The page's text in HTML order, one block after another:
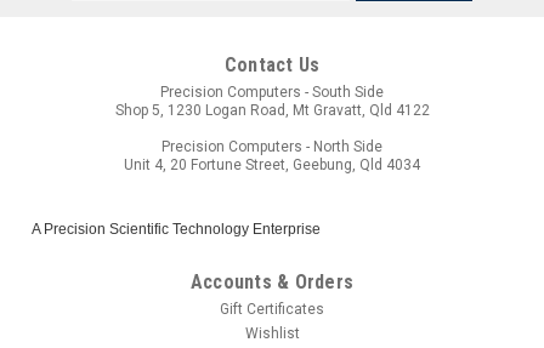
Contact Us
Precision Computers - South Side
Shop 5, 1230 Logan Road, Mt Gravatt, Qld 4122
Precision Computers - North Side
Unit 4, 20 Fortune Street, Geebung, Qld 4034
A Precision Scientific Technology Enterprise
Accounts & Orders
Gift Certificates
Wishlist